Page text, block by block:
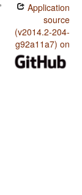
Application
source
(v2014.2-204-
g92a11a7) on